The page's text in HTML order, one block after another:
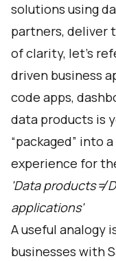
solutions using
partners, deliver
of clarity, let's
driven business
code apps,
data products is
“packaged” into
experience for
'Data products ≠
applications'
A useful analogy
businesses with